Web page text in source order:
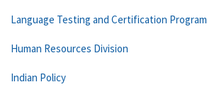
Language Testing and Certification Program
Human Resources Division
Indian Policy